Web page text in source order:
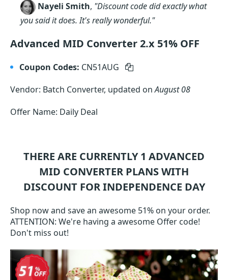
Nayeli Smith, "Discount code did exactly what
you said it does. It's really wonderful."
Advanced MID Converter 2.x 51% OFF
Coupon Codes: CN51AUG
Vendor: Batch Converter, updated onAugust 08
Offer Name: Daily Deal
THERE ARE CURRENTLY 1 ADVANCED
MID CONVERTER PLANS WITH
DISCOUNT FOR INDEPENDENCE DAY
Shop now and save an awesome 51% on your order.
ATTENTION: We're having a awesome Offer code!
Don't miss out!